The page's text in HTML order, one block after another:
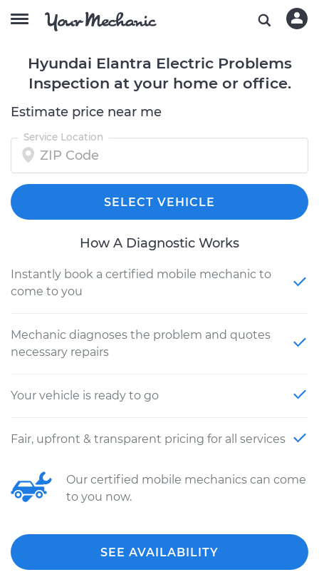
Hyundai Elantra Electric Problems
Inspection at your home or office.
Estimate price near me
Service Location
SELECT VEHICLE
How A Diagnostic Works
Instantly book a certified mobile mechanic to
come to you
Mechanic diagnoses the problem and quotes
necessary repairs
Your vehicle is ready to go
Fair, upfront & transparent pricing for all services
Our certified mobile mechanics can come
to you now.
SEE AVAILABILITY